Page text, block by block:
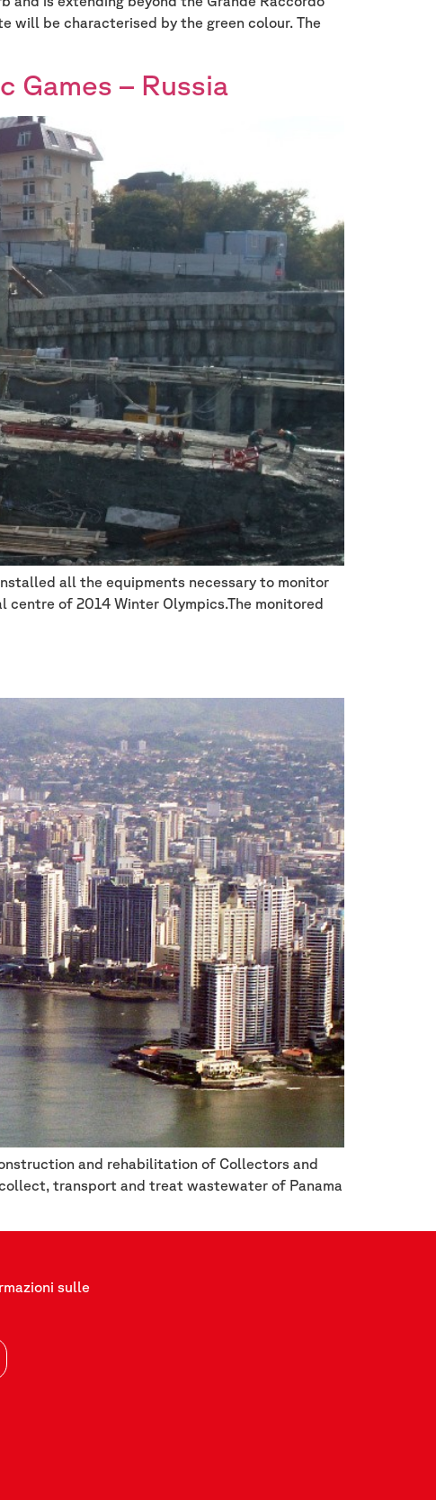
will be characterised by the green colour. The
– Russia
all the equipments necessary to monitor
of 2014 Winter Olympics.The monitored
and rehabilitation of Collectors and
transport and treat wastewater of Panama
sulle